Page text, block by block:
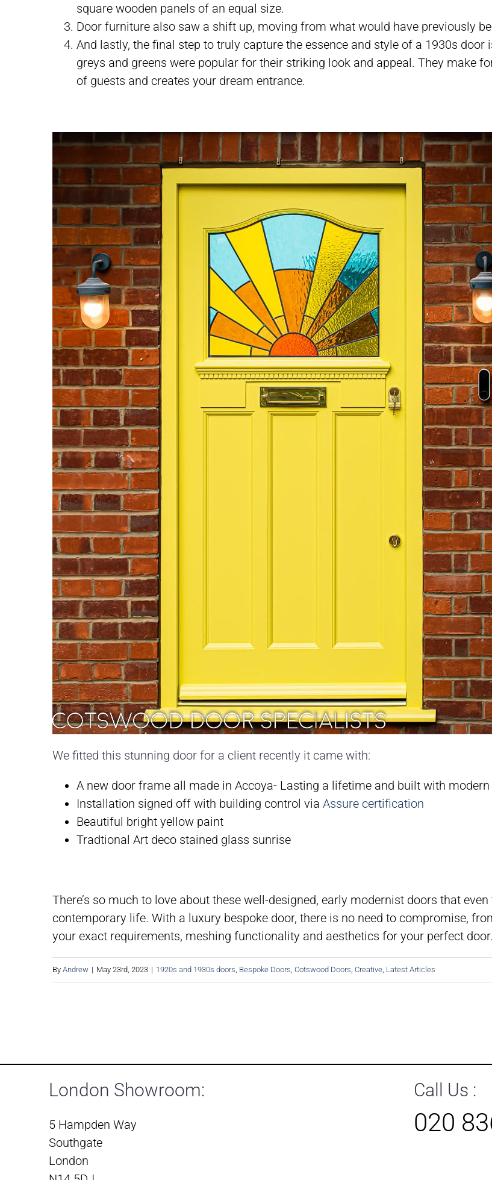
square wooden panels of an equal size.
Door furniture also saw a shift up, moving from what would have previously
And lastly, the final step to truly capture the essence and style of a 1930s
greys and greens were popular for their striking look and appeal. They make
of guests and creates your dream entrance.
We fitted this stunning door for a client recently it came with:
A new door frame all made in Accoya- Lasting a lifetime and built with
Installation signed off with building control via Assure certification
Beautiful bright yellow paint
Tradtional Art deco stained glass sunrise
There’s so much to love about these well-designed, early modernist doors that
contemporary life. With a luxury bespoke door, there is no need to compromise,
your exact requirements, meshing functionality and aesthetics for your perfect door.
By Andrew | May 23rd, 2023 | 1920s and 1930s doors Bespoke Doors Cotswood Doors Creative Latest Articles
London Showroom:
5 Hampden Way
Southgate
London
Call Us :
020